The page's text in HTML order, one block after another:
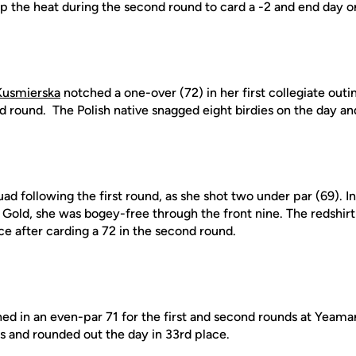
the heat during the second round to card a -2 and end day
notched a one-over (72) in her first collegiate
round. The Polish native snagged eight birdies on the day
following the first round, as she shot two under par (69).
she was bogey-free through the front nine. The
after carding a 72 in the second round.
in an even-par 71 for the first and second rounds at
and rounded out the day in 33rd place.